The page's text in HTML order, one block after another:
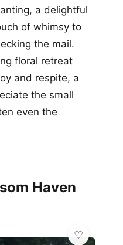
a delightful
of whimsy to
the mail.
floral retreat
and respite, a
the small
even the
Haven